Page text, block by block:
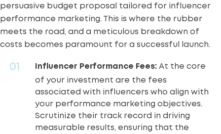
persuasive budget proposal tailored for influencer
performance marketing. This is where the rubber
meets the road, and a meticulous breakdown of
costs becomes paramount for a successful launch.
Influencer Performance Fees: At the core
of your investment are the fees
associated with influencers who align with
your performance marketing objectives.
Scrutinize their track record in driving
measurable results, ensuring that the